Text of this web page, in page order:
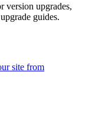
version upgrades,
guides.
site from